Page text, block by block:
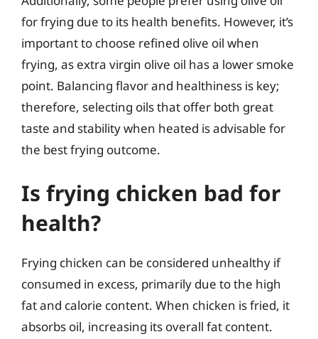
for frying due to its health benefits. However, it’s
important to choose refined olive oil when
frying, as extra virgin olive oil has a lower smoke
point. Balancing flavor and healthiness is key;
therefore, selecting oils that offer both great
taste and stability when heated is advisable for
the best frying outcome.
Is frying chicken bad for
health?
Frying chicken can be considered unhealthy if
consumed in excess, primarily due to the high
fat and calorie content. When chicken is fried, it
absorbs oil, increasing its overall fat content.